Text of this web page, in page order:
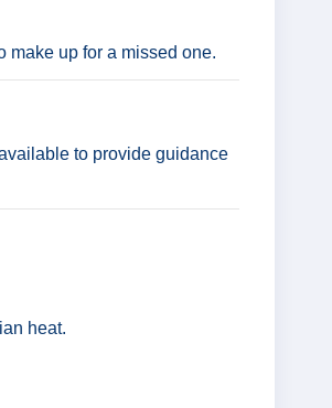
make up for a missed one.
to provide guidance
heat.